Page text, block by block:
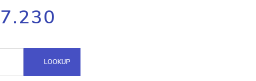
multiple IPs in a single
Hosted Domain API
LOOKUP